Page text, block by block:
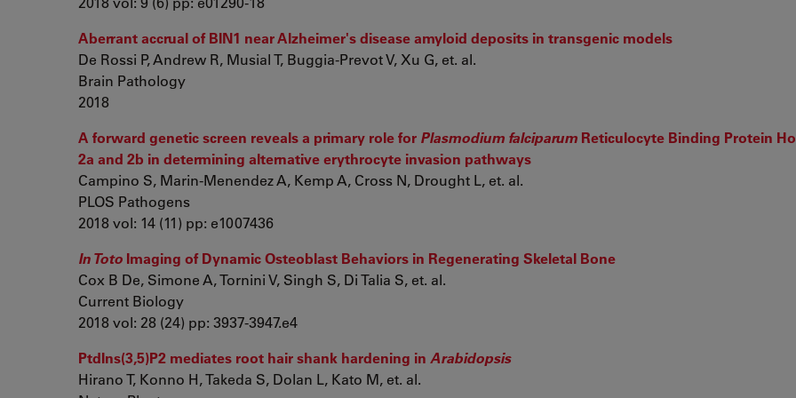
Aberrant accrual of BIN1 near Alzheimer's disease amyloid deposits in transgenic models
De Rossi P, Andrew R, Musial T, Buggia-Prevot V, Xu G, et. al.
Brain Pathology
2018
A forward genetic screen reveals a primary role for Plasmodium falciparum Reticulocyte Binding Protein
2a and 2b in determining alternative erythrocyte invasion pathways
Campino S, Marin-Menendez A, Kemp A, Cross N, Drought L, et. al.
PLOS Pathogens
2018 vol: 14 (11) pp: e1007436
In Toto Imaging of Dynamic Osteoblast Behaviors in Regenerating Skeletal Bone
Cox B De, Simone A, Tornini V, Singh S, Di Talia S, et. al.
Current Biology
2018 vol: 28 (24) pp: 3937-3947.e4
PtdIns(3,5)P2 mediates root hair shank hardening in Arabidopsis
Hirano T, Konno H, Takeda S, Dolan L, Kato M, et. al.